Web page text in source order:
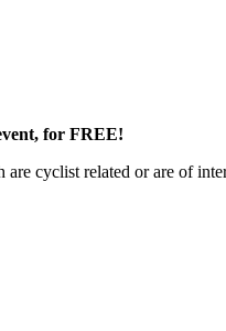
for FREE!
cyclist related or are of